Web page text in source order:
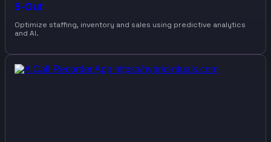
5-Out
Optimize staffing, inventory and sales using predictive analytics
and AI.